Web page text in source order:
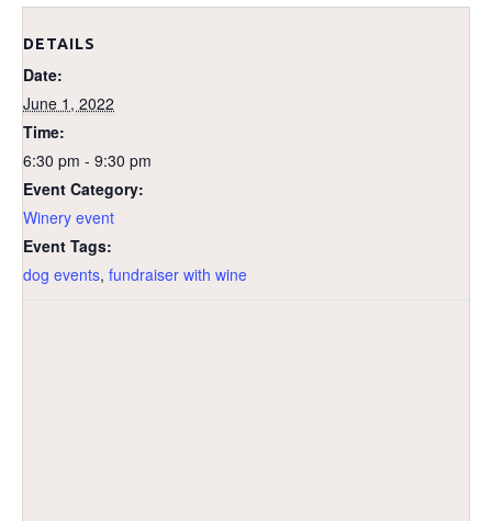
DETAILS
Date:
June 1, 2022
Time:
6:30 pm - 9:30 pm
Event Category:
Winery event
Event Tags:
dog events, fundraiser with wine